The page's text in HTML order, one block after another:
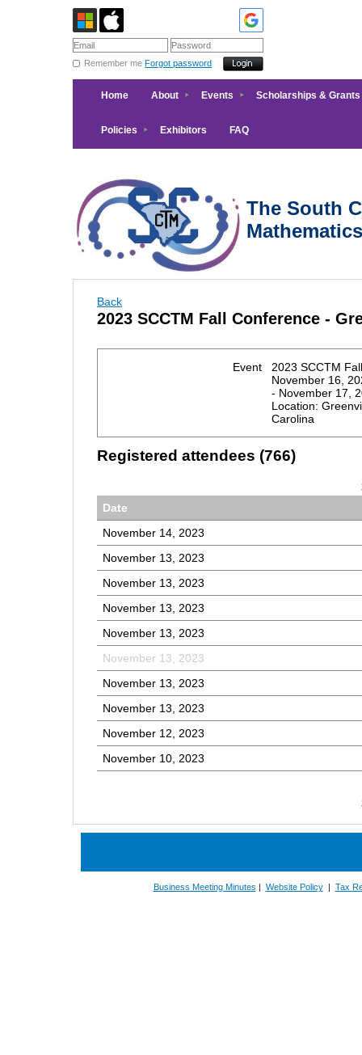
Remember me Forgot password
Home About Events Scholarships & Grants
Policies Exhibitors FAQ
The South
Mathematics
Back
2023 SCCTM Fall Conference -
Event
2023 SCCTM
November 16,
- November 17,
Location:
Carolina
Registered attendees (766)
Date
November 14, 2023
November 13, 2023
November 13, 2023
November 13, 2023
November 13, 2023
November 13, 2023
November 13, 2023
November 13, 2023
November 12, 2023
November 10, 2023
Business Meeting Minutes Website Policy| Tax